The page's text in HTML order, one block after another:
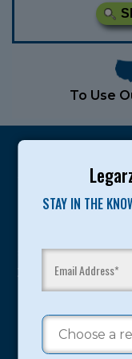
STAY IN THE
To Use
Legarza programs
sport and life.
youth have
proven and tested
Camps